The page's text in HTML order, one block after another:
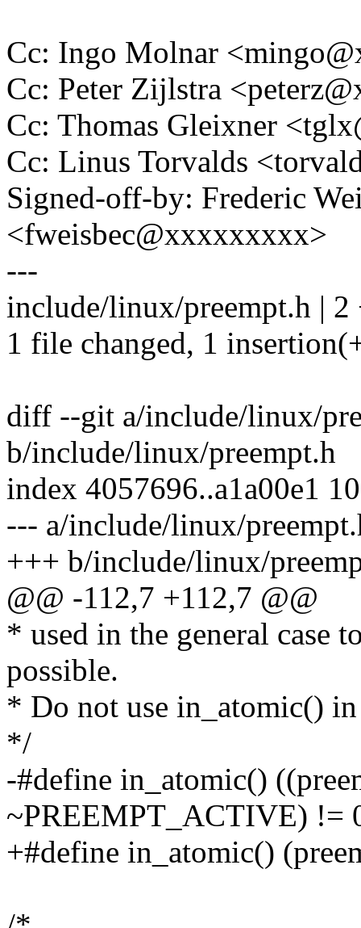
Cc: Ingo Molnar
Cc: Peter Zijlstra
Cc: Thomas Gleixner
Cc: Linus Torvalds
Signed-off-by: Frederic
<fweisbec@xxxxxxxxx>
---
include/linux/preempt.h | 2
1 file changed, 1
diff --git a/include/linux/
b/include/linux/preempt.h
index 4057696..a1a00e1
--- a/include/linux/
+++ b/include/linux/
@@ -112,7 +112,7 @@
* used in the general case
possible.
* Do not use in_atomic()
*/
-#define in_atomic()
~PREEMPT_ACTIVE) !=
+#define in_atomic()